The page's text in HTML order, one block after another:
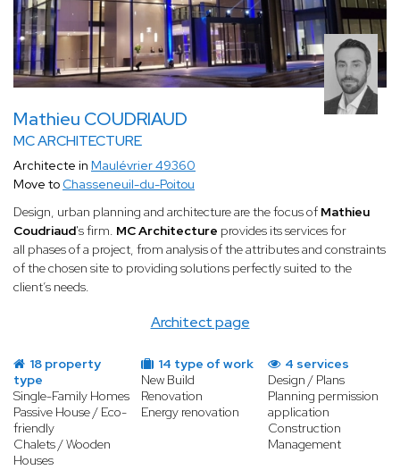
Mathieu COUDRIAUD
MC ARCHITECTURE
Architect page
Architecte in Maulévrier 49360
Move to Chasseneuil-du-Poitou
Design, urban planning and architecture are the focus of Mathieu
Coudriaud's firm. MC Architecture provides its services for
all phases of a project, from analysis of the attributes and constraints
of the chosen site to providing solutions perfectly suited to the
client’s needs.
18 property
type
Single-Family Homes
Passive House / Eco-
friendly
Chalets / Wooden
Houses
14 type of work
New Build
Renovation
Energy renovation
4 services
Design / Plans
Planning permission
application
Construction
Management